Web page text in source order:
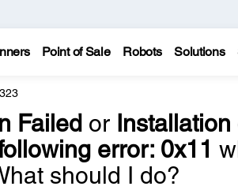
Point of Sale Robots Solutions
Failed or Installation
error: 0x11
should I do?